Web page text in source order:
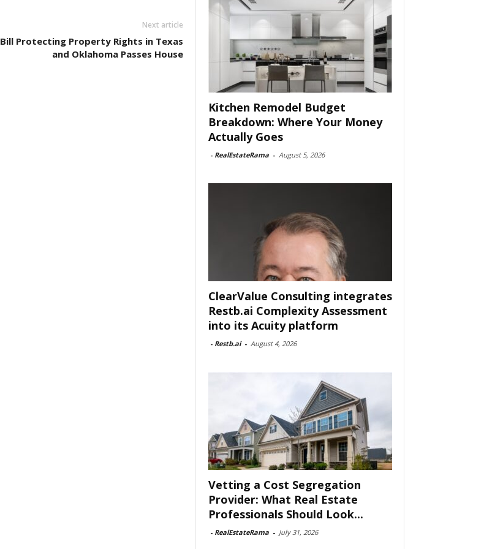
Next article
Bill Protecting Property Rights in Texas
and Oklahoma Passes House
Kitchen Remodel Budget
Breakdown: Where Your Money
Actually Goes
- RealEstateRama - August 5, 2026
ClearValue Consulting integrates
Restb.ai Complexity Assessment
into its Acuity platform
- Restb.ai - August 4, 2026
Vetting a Cost Segregation
Provider: What Real Estate
Professionals Should Look...
- RealEstateRama - July 31, 2026